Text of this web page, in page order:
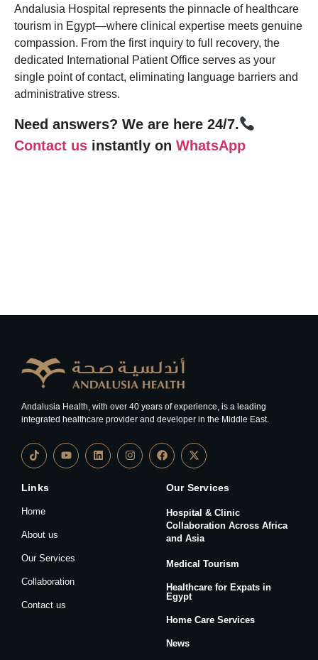
Andalusia Hospital represents the pinnacle of healthcare
tourism in Egypt—where clinical expertise meets genuine
compassion. From the first inquiry to full recovery, the
dedicated International Patient Office serves as your
single point of contact, eliminating language barriers and
administrative stress.
Need answers? We are here 24/7.
Contact us instantly on WhatsApp
Andalusia Health, with over 40 years of experience, is a leading
integrated healthcare provider and developer in the Middle East.
Links
Home
About us
Our Services
Collaboration
Contact us
Our Services
Hospital & Clinic
Collaboration Across Africa
and Asia
Medical Tourism
Healthcare for Expats in
Egypt
Home Care Services
News